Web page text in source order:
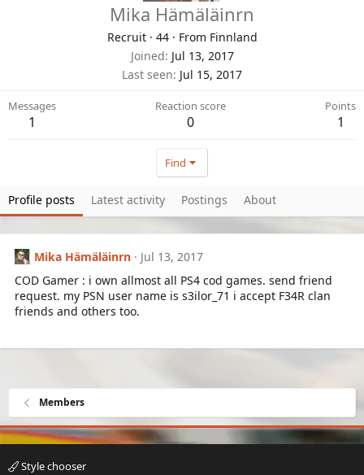
Mika Hämäläinrn
Recruit · 44 · From Finnland
Joined Jul 13, 2017
Last seen Jul 15, 2017
Messages
1
Reaction score
0
Points
1
Find
Profile posts Latest activity Postings About
Mika Hämäläinrn
Jul 13, 2017
COD Gamer : i own allmost all PS4 cod games. send friend
request. my PSN user name is s3ilor_71 i accept F34R clan
friends and others too.
Members
Style chooser